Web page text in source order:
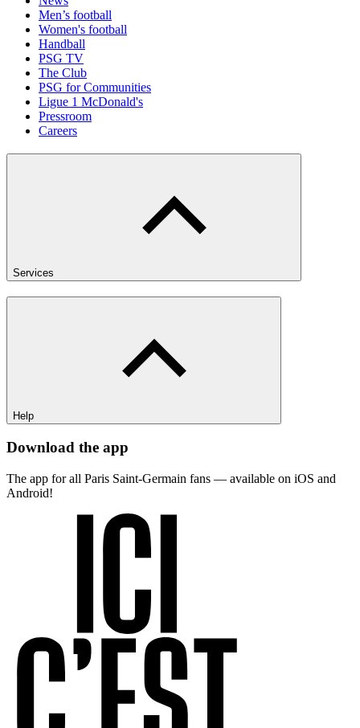
Men’s football
Women's football
Handball
PSG TV
The Club
PSG for Communities
Ligue 1 McDonald's
Pressroom
Careers
Services
Help
Download the app
The app for all Paris Saint-Germain fans — available on iOS and
Android!